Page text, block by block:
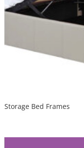
Storage Bed Frames